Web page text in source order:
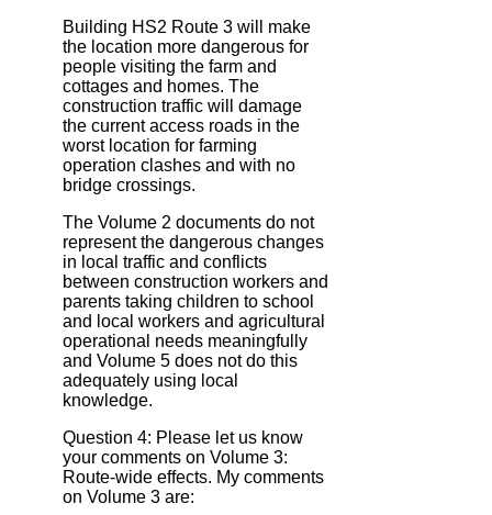
Building HS2 Route 3 will make
the location more dangerous for
people visiting the farm and
cottages and homes. The
construction traffic will damage
the current access roads in the
worst location for farming
operation clashes and with no
bridge crossings.
The Volume 2 documents do not
represent the dangerous changes
in local traffic and conflicts
between construction workers and
parents taking children to school
and local workers and agricultural
operational needs meaningfully
and Volume 5 does not do this
adequately using local
knowledge.
Question 4: Please let us know
your comments on Volume 3:
Route‐wide effects. My comments
on Volume 3 are: